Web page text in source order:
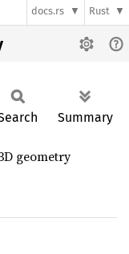
docs.rs Rust
Summary
geometry